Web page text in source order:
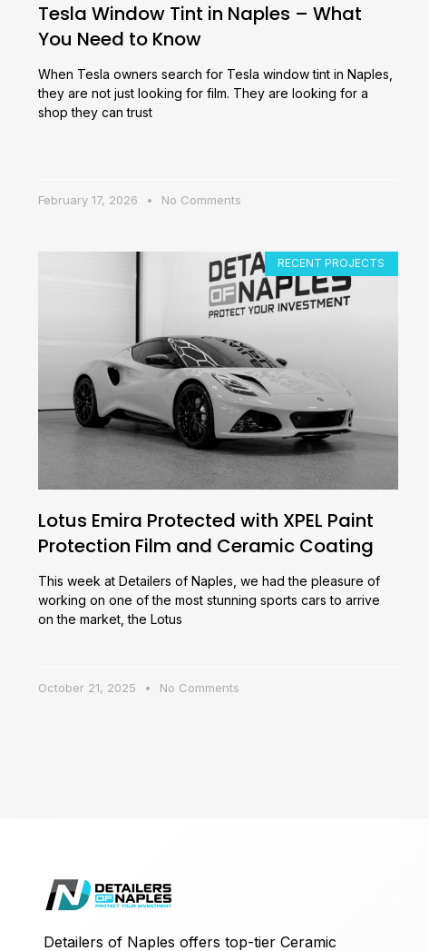
Tesla Window Tint in Naples – What
You Need to Know
When Tesla owners search for Tesla window tint in Naples,
they are not just looking for film. They are looking for a
shop they can trust
February 17, 2026 No Comments
RECENT PROJECTS
Lotus Emira Protected with XPEL Paint
Protection Film and Ceramic Coating
This week at Detailers of Naples, we had the pleasure of
working on one of the most stunning sports cars to arrive
on the market, the Lotus
October 21, 2025 No Comments
Detailers of Naples offers top-tier Ceramic